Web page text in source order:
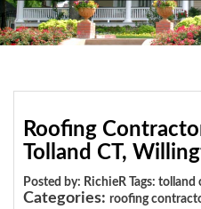
Roofing
Tolland CT,
Posted by: RichieR Tags: tolland
Categories: roofing